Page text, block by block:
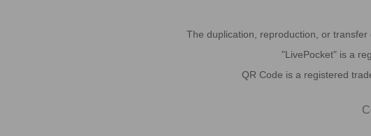
The duplication, reproduction, or
"LivePocket" is a
QR Code is a registered